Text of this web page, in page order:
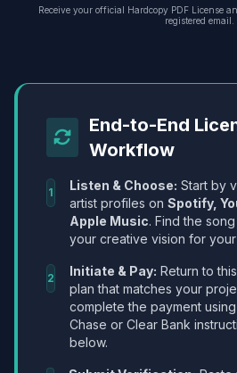
Receive your official Hardcopy PDF License
registered email.
End-to-End
Workflow
1 Listen & Choose: Start by
artist profiles on Spotify,
Apple Music. Find the
your creative vision for
2 Initiate & Pay: Return to
plan that matches your
complete the payment
Chase or Clear Bank
below.